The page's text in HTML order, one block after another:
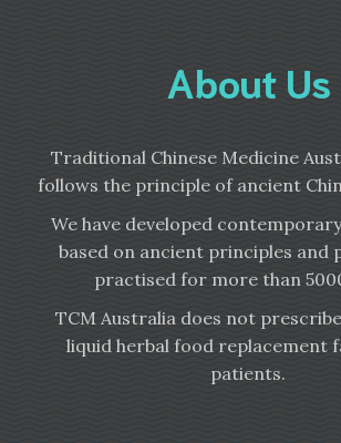
About Us
Traditional Chinese Medicine
follows the principle of ancient
We have developed
based on ancient principles and
practised for more than
TCM Australia does not
liquid herbal food replacement
patients.